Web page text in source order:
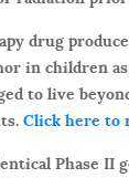
drug
in children as
to live
Click here to
Phase II